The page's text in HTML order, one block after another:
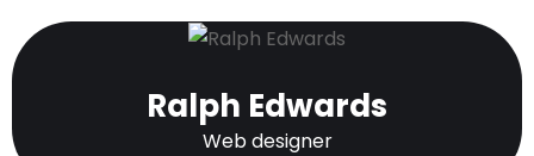
Ralph Edwards
Web designer